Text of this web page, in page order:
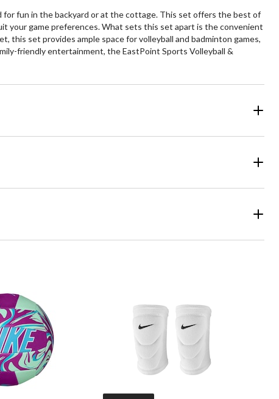
fun in the backyard or at the cottage. This set offers the best of
your game preferences. What sets this set apart is the convenient
this set provides ample space for volleyball and badminton games,
friendly entertainment, the EastPoint Sports Volleyball &